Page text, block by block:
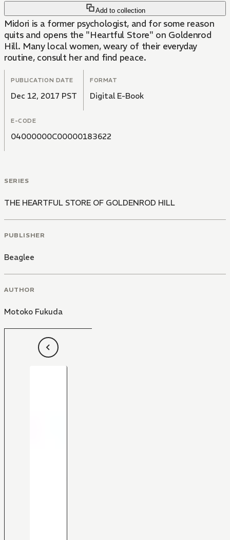
Add to collection
Midori is a former psychologist, and for some reason
quits and opens the "Heartful Store" on Goldenrod
Hill. Many local women, weary of their everyday
routine, consult her and find peace.
PUBLICATION DATE
Dec 12, 2017 PST
FORMAT
Digital E-Book
E-CODE
04000000C00000183622
SERIES
THE HEARTFUL STORE OF GOLDENROD HILL
PUBLISHER
Beaglee
AUTHOR
Motoko Fukuda